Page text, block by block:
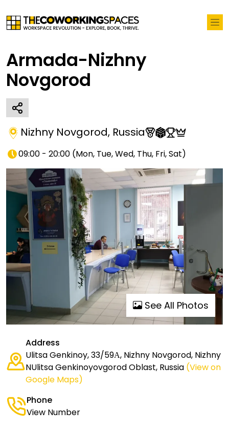
Armada-Nizhny
Novgorod
Nizhny Novgorod, Russia
09:00 - 20:00 (Mon, Tue, Wed, Thu, Fri, Sat)
See All Photos
Address
Ulitsa Genkinoy, 33/59А, Nizhny Novgorod, Nizhny
NUlitsa Genkinoyovgorod Oblast, Russia (View on
Google Maps)
Phone
View Number